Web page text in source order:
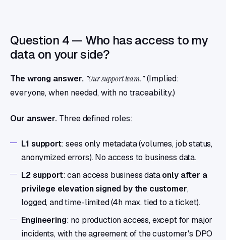
Question 4 — Who has access to my
data on your side?
The wrong answer. "Our support team."(Implied:
everyone, when needed, with no traceability.)
Our answer. Three defined roles:
L1 support: sees only metadata (volumes, job status,
anonymized errors). No access to business data.
L2 support: can access business dataonly after a
privilege elevation signed by the customer,
logged, and time-limited (4h max, tied to a ticket).
Engineering: no production access, except for major
incidents, with the agreement of the customer's DPO